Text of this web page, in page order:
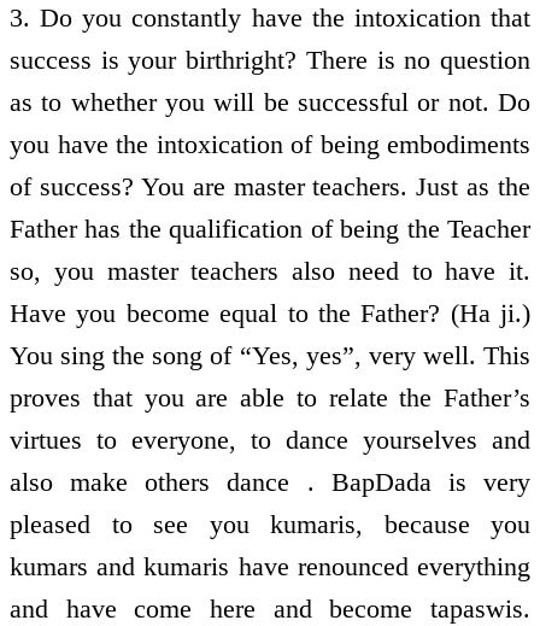
3. Do you constantly have the intoxication that
success is your birthright? There is no question
as to whether you will be successful or not. Do
you have the intoxication of being embodiments
of success? You are master teachers. Just as the
Father has the qualification of being the Teacher
so, you master teachers also need to have it.
Have you become equal to the Father? (Ha ji.)
You sing the song of “Yes, yes”, very well. This
proves that you are able to relate the Father’s
virtues to everyone, to dance yourselves and
also make others dance . BapDada is very
pleased to see you kumaris, because you
kumars and kumaris have renounced everything
and have come here and become tapaswis.